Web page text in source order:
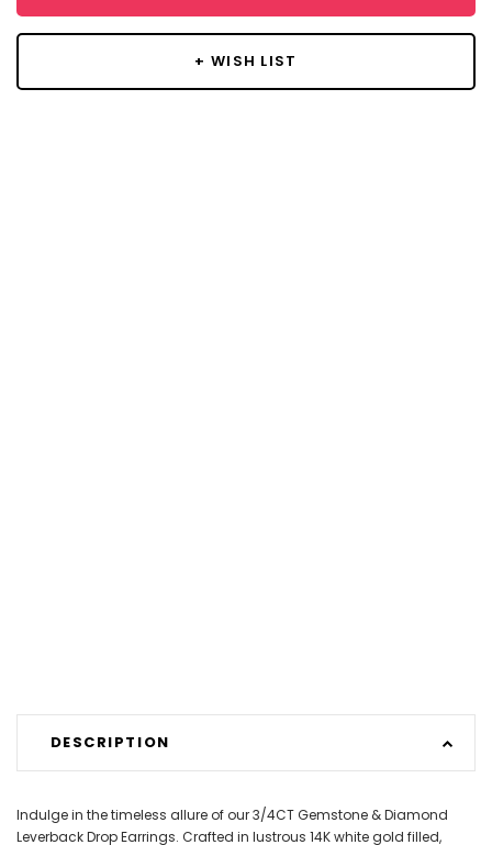
+ WISH LIST
DESCRIPTION
Indulge in the timeless allure of our 3/4CT Gemstone & Diamond
Leverback Drop Earrings. Crafted in lustrous 14K white gold filled,